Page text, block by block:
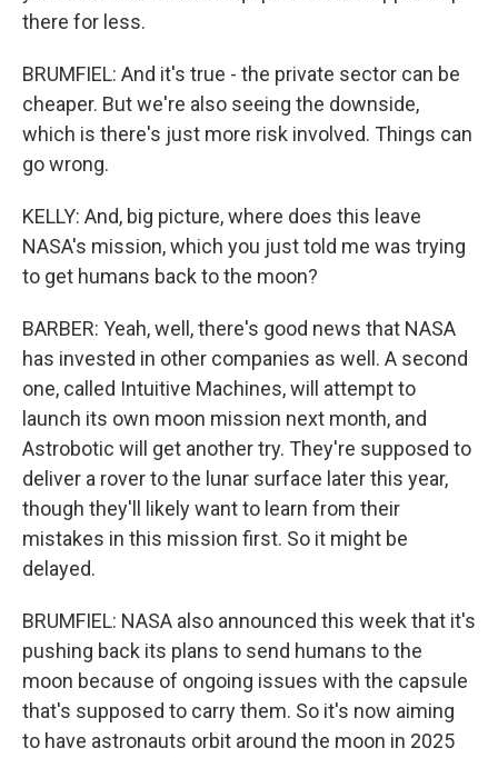
there for less.
BRUMFIEL: And it's true - the private sector can be
cheaper. But we're also seeing the downside,
which is there's just more risk involved. Things can
go wrong.
KELLY: And, big picture, where does this leave
NASA's mission, which you just told me was trying
to get humans back to the moon?
BARBER: Yeah, well, there's good news that NASA
has invested in other companies as well. A second
one, called Intuitive Machines, will attempt to
launch its own moon mission next month, and
Astrobotic will get another try. They're supposed to
deliver a rover to the lunar surface later this year,
though they'll likely want to learn from their
mistakes in this mission first. So it might be
delayed.
BRUMFIEL: NASA also announced this week that it's
pushing back its plans to send humans to the
moon because of ongoing issues with the capsule
that's supposed to carry them. So it's now aiming
to have astronauts orbit around the moon in 2025